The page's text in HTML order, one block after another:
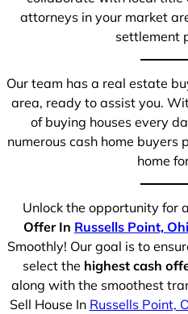
attorneys in your market
settlement
Our team has a real estate
area, ready to assist you.
of buying houses every
numerous cash home
home
Unlock the opportunity for
Offer In Russells Point,
Smoothly! Our goal is to
select the highest cash
along with the smoothest
Sell House In Russells Point,